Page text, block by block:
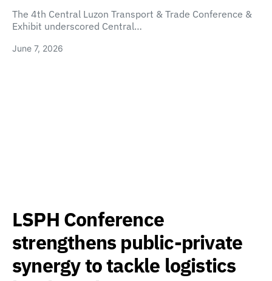
The 4th Central Luzon Transport & Trade Conference &
Exhibit underscored Central…
June 7, 2026
LSPH Conference
strengthens public-private
synergy to tackle logistics